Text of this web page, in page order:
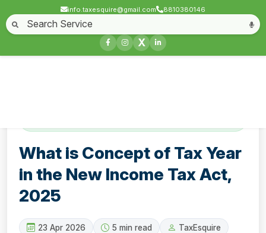
info.taxesquire@gmail.com 8810380146
X
Home About Start a Business
Business License Compliances & filing
What is Concept of Tax Year
in the New Income Tax Act,
2025
23 Apr 2026 5 min read TaxEsquire